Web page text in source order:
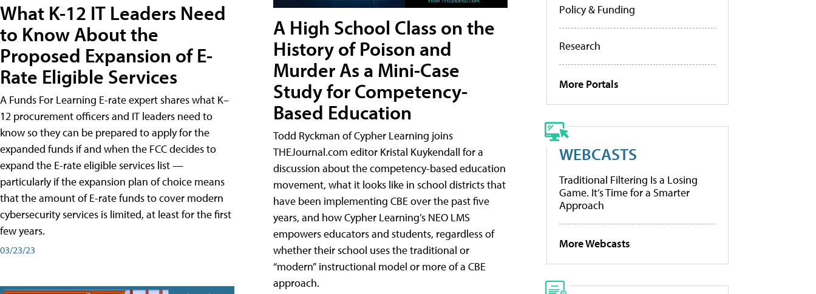
What K-12 IT Leaders Need
to Know About the
Proposed Expansion of E-
Rate Eligible Services
A Funds For Learning E-rate expert shares what K–
12 procurement officers and IT leaders need to
know so they can be prepared to apply for the
expanded funds if and when the FCC decides to
expand the E-rate eligible services list —
particularly if the expansion plan of choice means
that the amount of E-rate funds to cover modern
cybersecurity services is limited, at least for the first
few years.
03/23/23
A High School Class on the
History of Poison and
Murder As a Mini-Case
Study for Competency-
Based Education
Todd Ryckman of Cypher Learning joins
THEJournal.com editor Kristal Kuykendall for a
discussion about the competency-based education
movement, what it looks like in school districts that
have been implementing CBE over the past five
years, and how Cypher Learning’s NEO LMS
empowers educators and students, regardless of
whether their school uses the traditional or
“modern” instructional model or more of a CBE
approach.
Policy & Funding
Research
More Portals
WEBCASTS
Traditional Filtering Is a Losing
Game. It’s Time for a Smarter
Approach
More Webcasts